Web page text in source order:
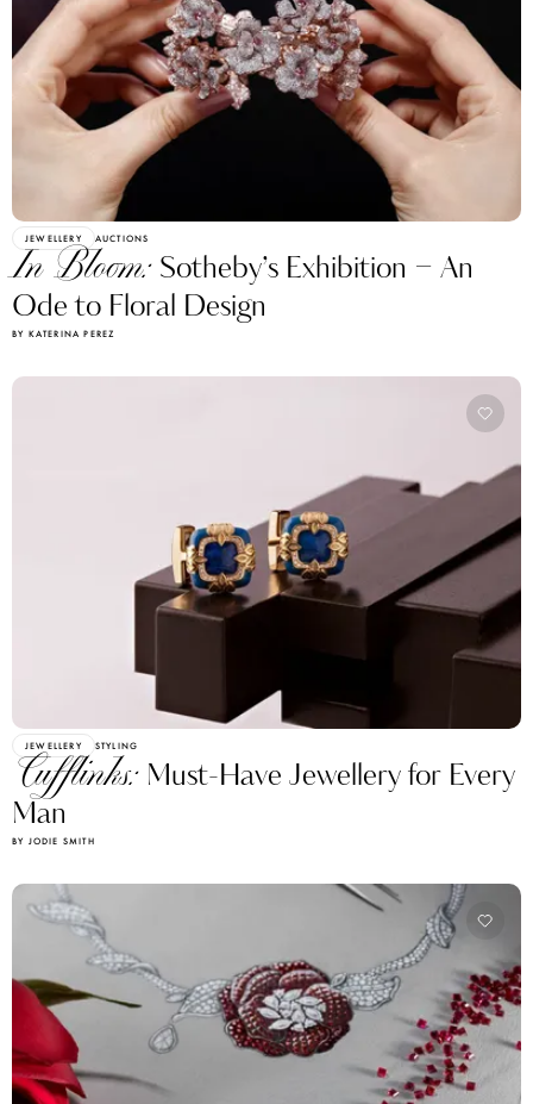
JEWELLERY AUCTIONS
In Bloom: Sotheby’s Exhibition – An
Ode to Floral Design
BY KATERINA PEREZ
JEWELLERY STYLING
Cufflinks: Must-Have Jewellery for Every
Man
BY JODIE SMITH